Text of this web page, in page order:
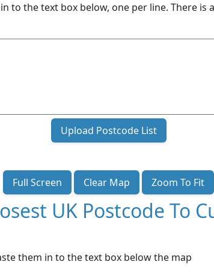
to the text box below, one per line. There is
Upload Postcode List
Full Screen Clear Map Zoom To Fit
UK Postcode To
them in to the text box below the map